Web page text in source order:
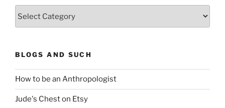
BLOGS AND SUCH
How to be an Anthropologist
Jude's Chest on Etsy